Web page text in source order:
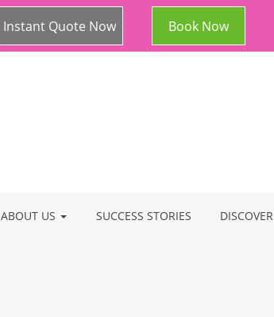
Instant Quote Now Book Now
ABOUT US SUCCESS STORIES DISCOVER